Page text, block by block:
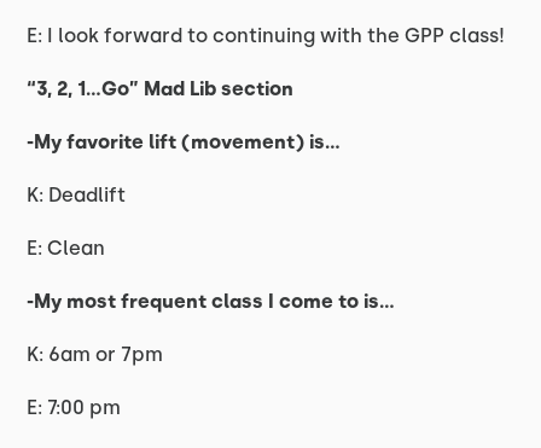
E: I look forward to continuing with the GPP class!
“3, 2, 1…Go” Mad Lib section
-My favorite lift (movement) is…
K: Deadlift
E: Clean
-My most frequent class I come to is…
K: 6am or 7pm
E: 7:00 pm